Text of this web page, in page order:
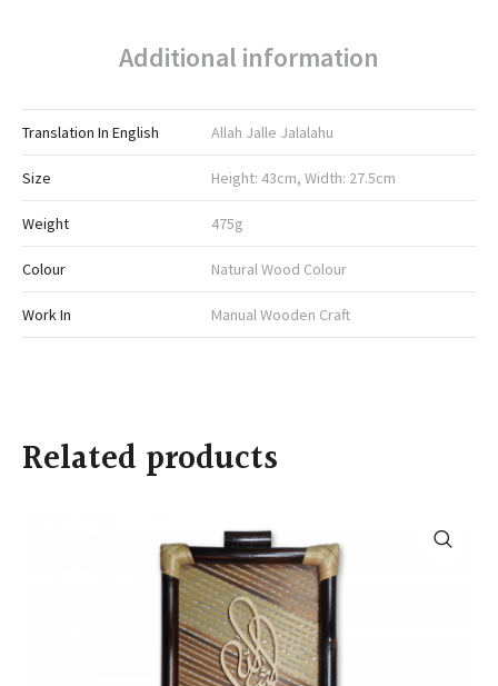
Additional information
Translation In English Allah Jalle Jalalahu
Size Height: 43cm, Width: 27.5cm
Weight 475g
Colour Natural Wood Colour
Work In Manual Wooden Craft
Related products